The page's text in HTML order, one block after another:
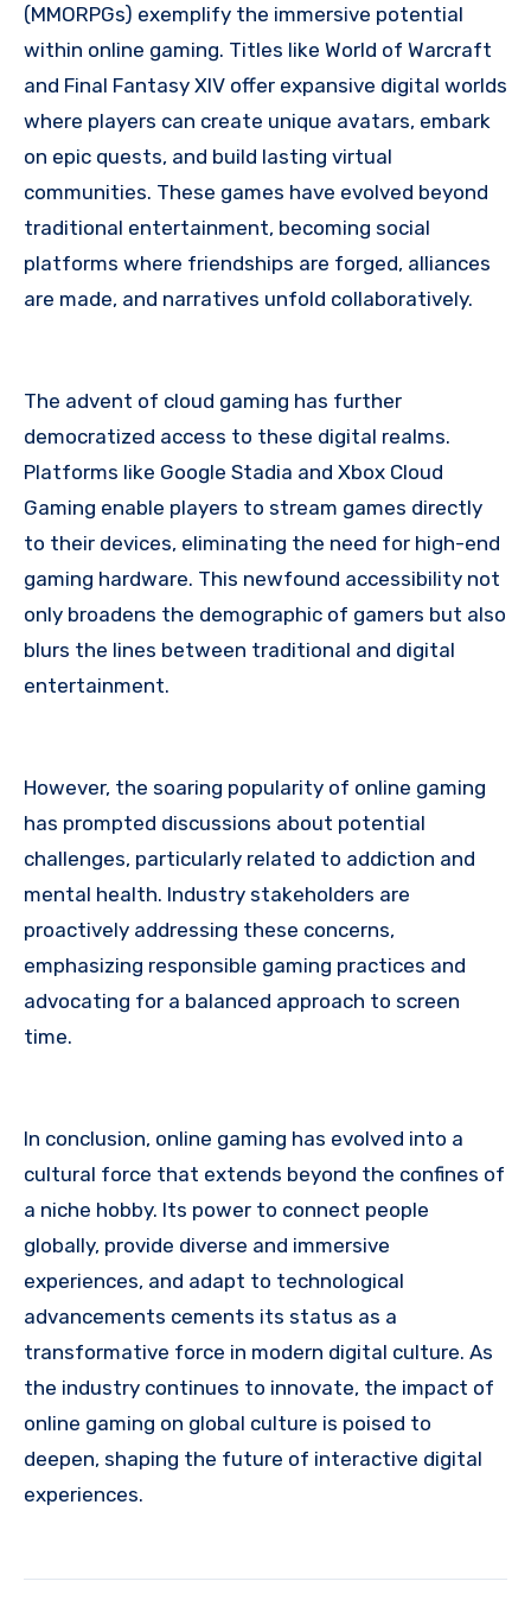
(MMORPGs) exemplify the immersive potential
within online gaming. Titles like World of Warcraft
and Final Fantasy XIV offer expansive digital worlds
where players can create unique avatars, embark
on epic quests, and build lasting virtual
communities. These games have evolved beyond
traditional entertainment, becoming social
platforms where friendships are forged, alliances
are made, and narratives unfold collaboratively.
The advent of cloud gaming has further
democratized access to these digital realms.
Platforms like Google Stadia and Xbox Cloud
Gaming enable players to stream games directly
to their devices, eliminating the need for high-end
gaming hardware. This newfound accessibility not
only broadens the demographic of gamers but also
blurs the lines between traditional and digital
entertainment.
However, the soaring popularity of online gaming
has prompted discussions about potential
challenges, particularly related to addiction and
mental health. Industry stakeholders are
proactively addressing these concerns,
emphasizing responsible gaming practices and
advocating for a balanced approach to screen
time.
In conclusion, online gaming has evolved into a
cultural force that extends beyond the confines of
a niche hobby. Its power to connect people
globally, provide diverse and immersive
experiences, and adapt to technological
advancements cements its status as a
transformative force in modern digital culture. As
the industry continues to innovate, the impact of
online gaming on global culture is poised to
deepen, shaping the future of interactive digital
experiences.